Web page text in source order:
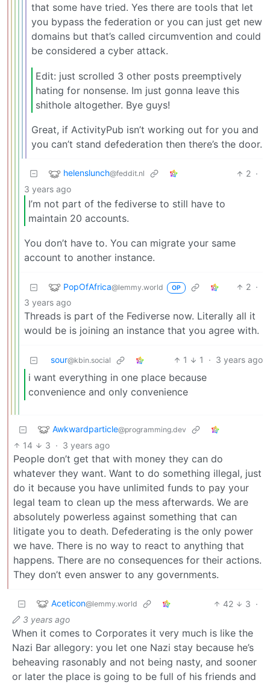
that some have tried. Yes there are tools that let
you bypass the federation or you can just get new
domains but that’s called circumvention and could
be considered a cyber attack.
Edit: just scrolled 3 other posts preemptively
hating for nonsense. Im just gonna leave this
shithole altogether. Bye guys!
Great, if ActivityPub isn’t working out for you and
you can’t stand defederation then there’s the door.
helenslunch@feddit.nl 2 ·
3 years ago
I’m not part of the fediverse to still have to
maintain 20 accounts.
You don’t have to. You can migrate your same
account to another instance.
PopOfAfrica@lemmy.world OP 2 ·
3 years ago
Threads is part of the Fediverse now. Literally all it
would be is joining an instance that you agree with.
sour@kbin.social 1 1 · 3 years ago
i want everything in one place because
convenience and only convenience
Awkwardparticle@programming.dev
14 3 · 3 years ago
People don’t get that with money they can do
whatever they want. Want to do something illegal, just
do it because you have unlimited funds to pay your
legal team to clean up the mess afterwards. We are
absolutely powerless against something that can
litigate you to death. Defederating is the only power
we have. There is no way to react to anything that
happens. There are no consequences for their actions.
They don’t even answer to any governments.
Aceticon@lemmy.world 42 3 ·
3 years ago
When it comes to Corporates it very much is like the
Nazi Bar allegory: you let one Nazi stay because he’s
beheaving rasonably and not being nasty, and sooner
or later the place is going to be full of his friends and